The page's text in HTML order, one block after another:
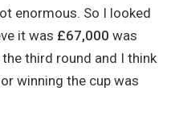
enormous. So I looked
it was £67,000 was
third round and I think
winning the cup was